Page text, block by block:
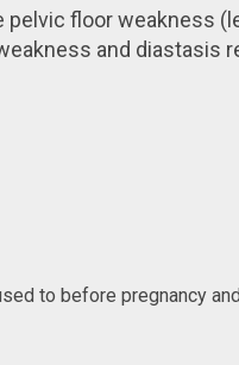
floor weakness
and diastasis
to before pregnancy